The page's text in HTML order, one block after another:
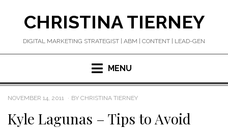
contentCHRISTINA TIERNEY
DIGITAL MARKETING STRATEGIST | ABM | CONTENT | LEAD-GEN
MENU
POSTED
NOVEMBER 14, 2011 BY CHRISTINA TIERNEY
Kyle Lagunas – Tips to Avoid